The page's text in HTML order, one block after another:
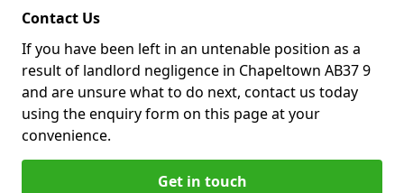
Contact Us
If you have been left in an untenable position as a
result of landlord negligence in Chapeltown AB37 9
and are unsure what to do next, contact us today
using the enquiry form on this page at your
convenience.
Get in touch